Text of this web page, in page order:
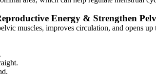
Energy & Strengthen
muscles, improves circulation, and opens